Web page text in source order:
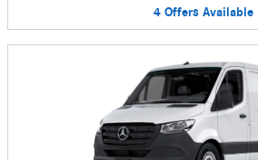
4 Offers Available